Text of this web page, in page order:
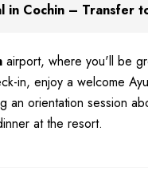
in Cochin – Transfer
airport, where you'll be
in, enjoy a welcome
an orientation session
at the resort.